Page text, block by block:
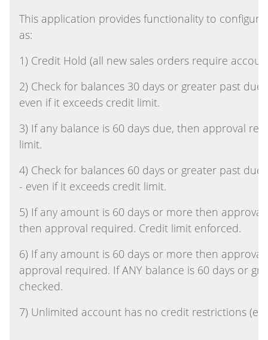
This application provides functionality to
as:
1) Credit Hold (all new sales orders require
2) Check for balances 30 days or greater past
even if it exceeds credit limit.
3) If any balance is 60 days due, then approval
limit.
4) Check for balances 60 days or greater past
- even if it exceeds credit limit.
5) If any amount is 60 days or more then
then approval required. Credit limit enforced.
6) If any amount is 60 days or more then
approval required. If ANY balance is 60 days or
checked.
7) Unlimited account has no credit restrictions